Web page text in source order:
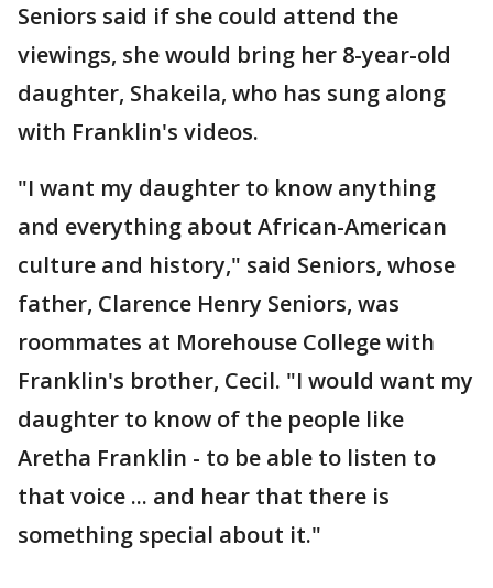
Seniors said if she could attend the
viewings, she would bring her 8-year-old
daughter, Shakeila, who has sung along
with Franklin's videos.
"I want my daughter to know anything
and everything about African-American
culture and history," said Seniors, whose
father, Clarence Henry Seniors, was
roommates at Morehouse College with
Franklin's brother, Cecil. "I would want my
daughter to know of the people like
Aretha Franklin - to be able to listen to
that voice ... and hear that there is
something special about it."